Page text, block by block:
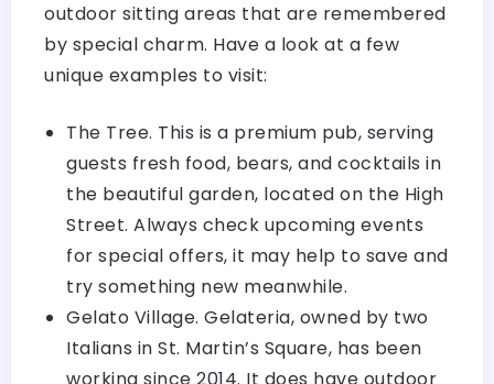
outdoor sitting areas that are remembered
by special charm. Have a look at a few
unique examples to visit:
The Tree. This is a premium pub, serving
guests fresh food, bears, and cocktails in
the beautiful garden, located on the High
Street. Always check upcoming events
for special offers, it may help to save and
try something new meanwhile.
Gelato Village. Gelateria, owned by two
Italians in St. Martin’s Square, has been